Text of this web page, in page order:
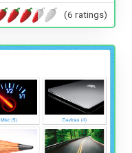
(6 ratings)